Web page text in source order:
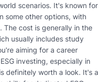
scenarios. It's known for
some other options, with
The cost is generally in the
usually includes study
aiming for a career
investing, especially in
definitely worth a look. It's a